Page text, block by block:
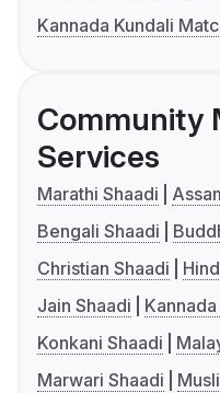
Kannada Kundali
Community
Services
Marathi Shaadi
Bengali Shaadi
Christian Shaadi
Jain Shaadi
Konkani Shaadi
Marwari Shaadi